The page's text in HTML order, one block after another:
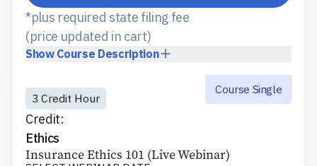
Show Course Description
*plus required state filing fee
(price updated in cart)
3 Credit Hour
Credit:
Ethics
Course Single
Insurance Ethics 101 (Live Webinar)